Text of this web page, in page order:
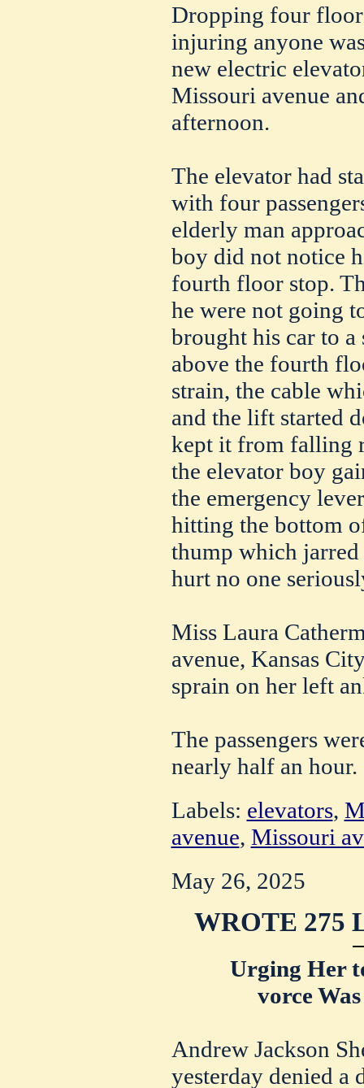
Dropping four
injuring anyone
new electric
Missouri avenue
afternoon.
The elevator had
with four
elderly man
boy did not notice
fourth floor stop.
he were not going
brought his car to a
above the fourth
strain, the cable
and the lift started
kept it from falling
the elevator boy
the emergency
hitting the bottom
thump which jarred
hurt no one
Miss Laura
avenue, Kansas
sprain on her left
The passengers
nearly half an hour.
Labels: elevators,
avenue, Missouri
May 26, 2025
WROTE 275
Urging Her
vorce
Andrew Jackson
yesterday denied